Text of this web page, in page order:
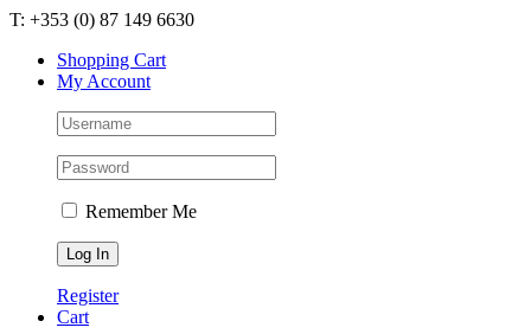
Skip
content
T: +353 (0) 87 149 6630
Shopping Cart
My Account
Remember Me
Register
Cart